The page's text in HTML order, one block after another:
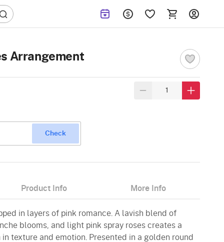
Arrangement
Check
Product Info More Info
in layers of pink romance. A lavish blend of
blooms, and light pink spray roses creates a
texture and emotion. Presented in a golden round